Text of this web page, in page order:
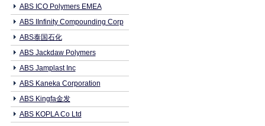
ABS ICO Polymers EMEA
ABS IInfinity Compounding Corp
ABS泰国石化
ABS Jackdaw Polymers
ABS Jamplast Inc
ABS Kaneka Corporation
ABS Kingfa金发
ABS KOPLA Co Ltd